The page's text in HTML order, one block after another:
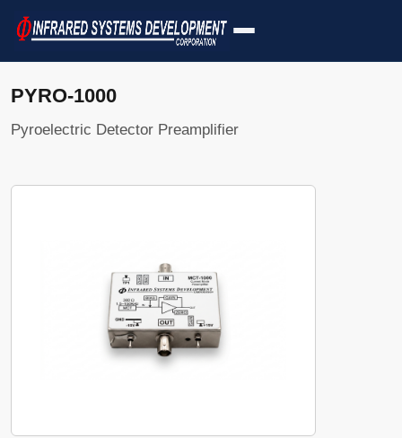
PYRO-1000
Pyroelectric Detector Preamplifier